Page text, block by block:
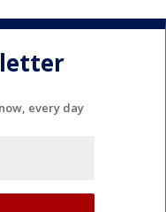
every day